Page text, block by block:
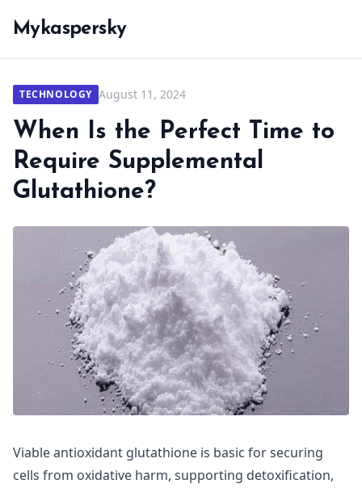
Mykaspersky
TECHNOLOGY August 11, 2024
When Is the Perfect Time to
Require Supplemental
Glutathione?
Viable antioxidant glutathione is basic for securing
cells from oxidative harm, supporting detoxification,